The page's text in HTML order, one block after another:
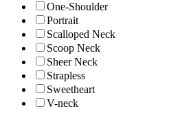
One-Shoulder
Portrait
Scalloped Neck
Scoop Neck
Sheer Neck
Strapless
Sweetheart
V-neck